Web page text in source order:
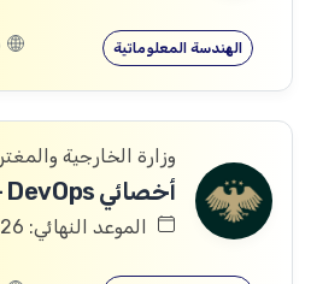
الهندسة المعلوماتية
وزارة الخارجية
الموعد النهائي: 31/08/2026